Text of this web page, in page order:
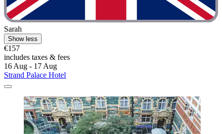
Sarah
Show less
€157
includes taxes & fees
16 Aug - 17 Aug
Strand Palace Hotel